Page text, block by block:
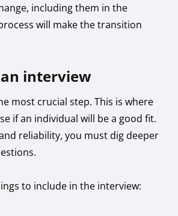
including them in the
will make the transition
interview
most crucial step. This is where
if an individual will be a good fit.
reliability, you must dig deeper
to include in the interview: